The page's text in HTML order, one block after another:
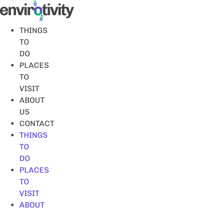
Skip
to
contentTHINGS
TO
DO
PLACES
TO
VISIT
ABOUT
US
CONTACT
THINGS
TO
DO
PLACES
TO
VISIT
ABOUT